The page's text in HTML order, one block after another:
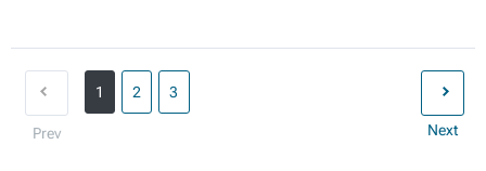
Prev
1 2 3
Next